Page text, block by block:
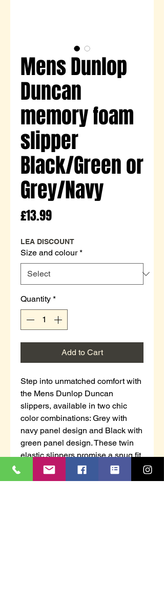
Mens Dunlop
Duncan
memory foam
slipper
Black/Green or
Grey/Navy
£13.99Price
LEA DISCOUNT
Size and colour *
Quantity *
Add to Cart
Step into unmatched comfort with
the Mens Dunlop Duncan
slippers, available in two chic
color combinations: Grey with
navy panel design and Black with
green panel design. These twin
elastic slippers promise a snug fit,
effortlessly blending style with
convenience for all-day wear. At